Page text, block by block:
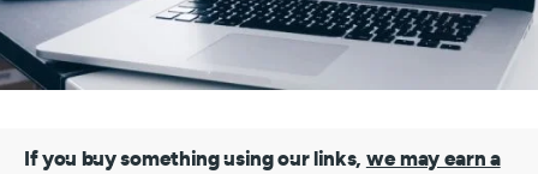
If you buy something using our links, we may earn a